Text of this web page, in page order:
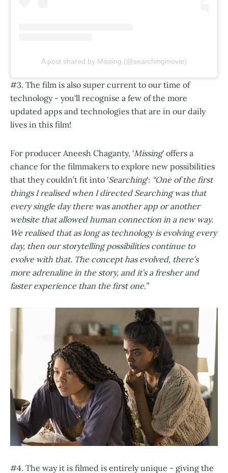
A post shared by Missing (@searchingmovie)
#3. The film is also super current to our time of
technology - you'll recognise a few of the more
updated apps and technologies that are in our daily
lives in this film!
For producer Aneesh Chaganty, 'Missing' offers a
chance for the filmmakers to explore new possibilities
that they couldn’t fit into 'Searching': “One of the first
things I realised when I directed Searching was that
every single day there was another app or another
website that allowed human connection in a new way.
We realised that as long as technology is evolving every
day, then our storytelling possibilities continue to
evolve with that. The concept has evolved, there’s
more adrenaline in the story, and it’s a fresher and
faster experience than the first one.”
#4. The way it is filmed is entirely unique - giving the